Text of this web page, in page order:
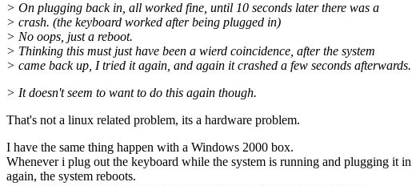
> On plugging back in, all worked fine, until 10 seconds later there was a
> crash. (the keyboard worked after being plugged in)
> No oops, just a reboot.
> Thinking this must just have been a wierd coincidence, after the system
> came back up, I tried it again, and again it crashed a few seconds afterwards.
> It doesn't seem to want to do this again though.
That's not a linux related problem, its a hardware problem.
I have the same thing happen with a Windows 2000 box.
Whenever i plug out the keyboard while the system is running and plugging it in
again, the system reboots.